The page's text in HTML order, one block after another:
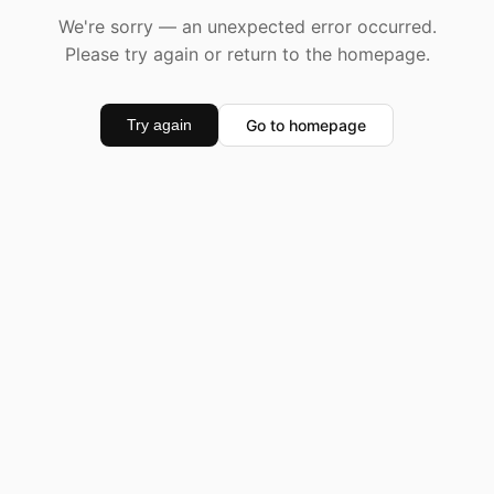
We're sorry — an unexpected error occurred.
Please try again or return to the homepage.
Try again Go to homepage